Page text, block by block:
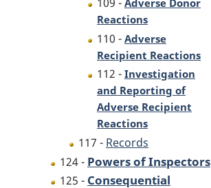
Adverse Donor
Reactions
110 - Adverse
Recipient Reactions
112 - Investigation
and Reporting of
Adverse Recipient
Reactions
117 - Records
124 - Powers of Inspectors
125 - Consequential